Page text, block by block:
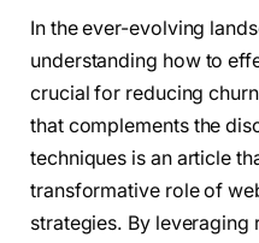
In the ever-evolving
understanding how to
crucial for reducing
that complements the
techniques is an article
transformative role of
strategies. By leveraging